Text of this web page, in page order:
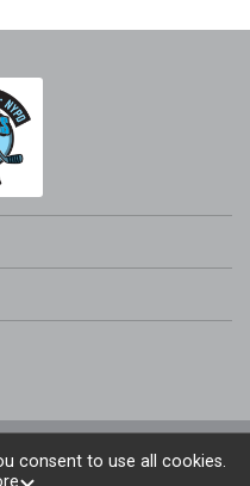
© 2026
consent to use all cookies.